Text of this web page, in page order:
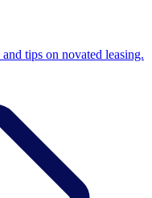
tips on novated leasing.